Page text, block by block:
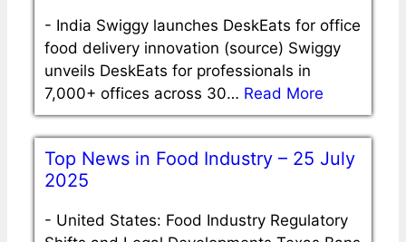
- India Swiggy launches DeskEats for office
food delivery innovation (source) Swiggy
unveils DeskEats for professionals in
7,000+ offices across 30… Read More
Top News in Food Industry – 25 July
2025
- United States: Food Industry Regulatory